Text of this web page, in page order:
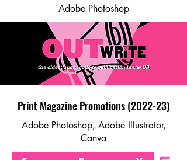
Adobe Photoshop
Print Magazine Promotions (2022-23)
Adobe Photoshop, Adobe Illustrator,
Canva